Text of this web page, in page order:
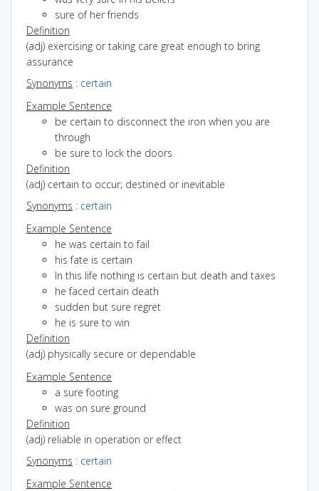
sure of her friends
Definition
(adj) exercising or taking care great enough to bring
assurance
Synonyms : certain
Example Sentence
be certain to disconnect the iron when you are
through
be sure to lock the doors
Definition
(adj) certain to occur; destined or inevitable
Synonyms : certain
Example Sentence
he was certain to fail
his fate is certain
In this life nothing is certain but death and taxes
he faced certain death
sudden but sure regret
he is sure to win
Definition
(adj) physically secure or dependable
Example Sentence
a sure footing
was on sure ground
Definition
(adj) reliable in operation or effect
Synonyms : certain
Example Sentence